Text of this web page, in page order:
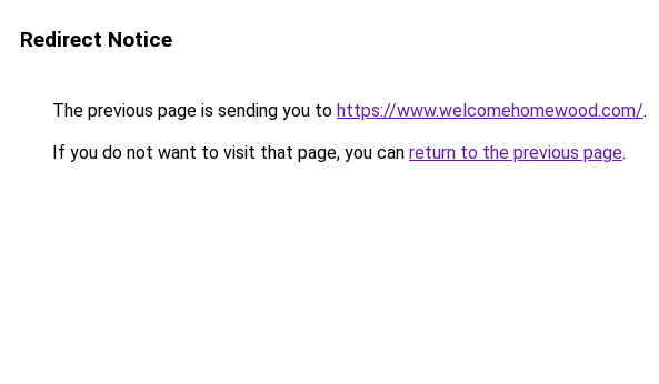
Redirect Notice
The previous page is sending you to https://www.welcomehomewood.com/.
If you do not want to visit that page, you can return to the previous page.